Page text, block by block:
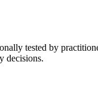
tested by
decisions.